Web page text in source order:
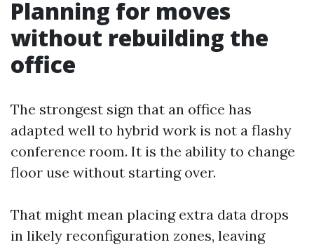
Planning for moves
without rebuilding the
office
The strongest sign that an office has
adapted well to hybrid work is not a flashy
conference room. It is the ability to change
floor use without starting over.
That might mean placing extra data drops
in likely reconfiguration zones, leaving